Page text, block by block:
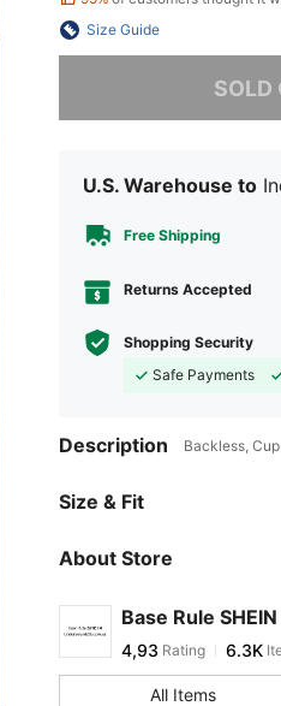
Size Guide
SOLD
U.S. Warehouse to
Free Shipping
Returns Accepted
Shopping Security
Safe Payments
Description Backless,
Size & Fit
About Store
Base Rule
4,93 Rating 6.3K
All Items